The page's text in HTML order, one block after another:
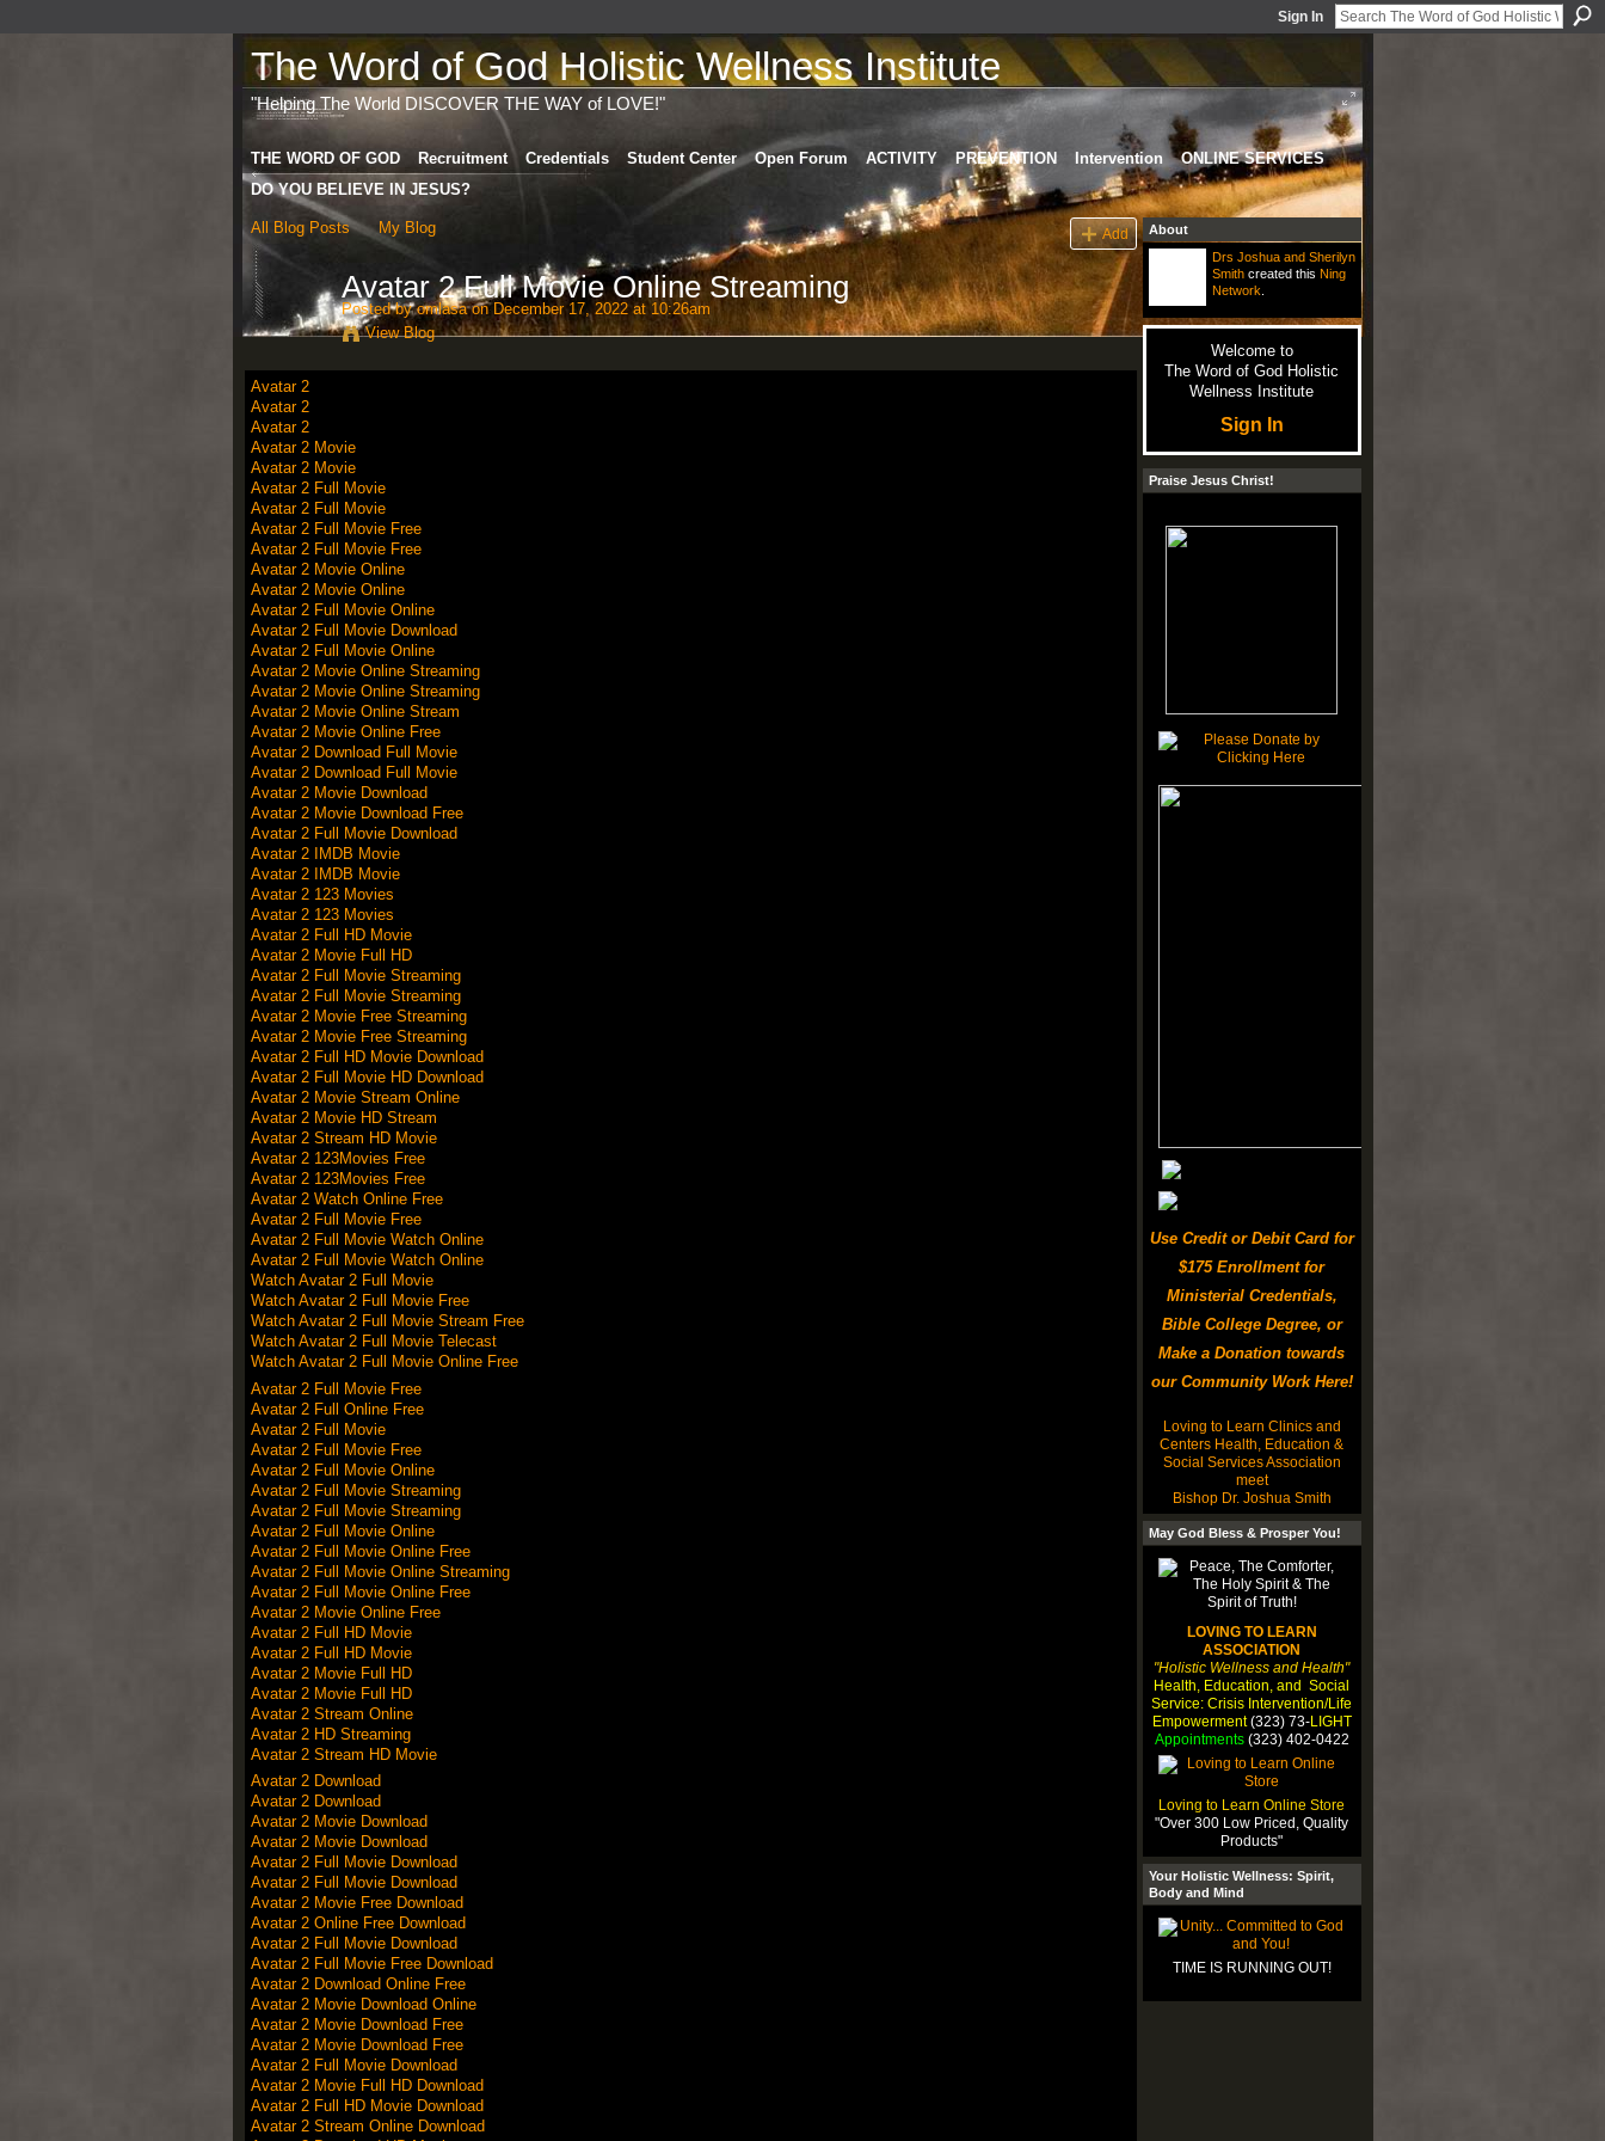
Sign In
The Word of God Holistic Wellness Institute
"Helping The World DISCOVER THE WAY of LOVE!"
THE WORD OF GOD Recruitment Credentials Student Center Open Forum ACTIVITY PREVENTION Intervention
ONLINE SERVICES
DO YOU BELIEVE IN JESUS?
All Blog Posts My Blog Add
Avatar 2 Full Movie Online Streaming
Posted byomlasaon December 17, 2022 at 10:26am
View Blog
Avatar 2
Avatar 2
Avatar 2
Avatar 2 Movie
Avatar 2 Movie
Avatar 2 Full Movie
Avatar 2 Full Movie
Avatar 2 Full Movie Free
Avatar 2 Full Movie Free
Avatar 2 Movie Online
Avatar 2 Movie Online
Avatar 2 Full Movie Online
Avatar 2 Full Movie Download
Avatar 2 Full Movie Online
Avatar 2 Movie Online Streaming
Avatar 2 Movie Online Streaming
Avatar 2 Movie Online Stream
Avatar 2 Movie Online Free
Avatar 2 Download Full Movie
Avatar 2 Download Full Movie
Avatar 2 Movie Download
Avatar 2 Movie Download Free
Avatar 2 Full Movie Download
Avatar 2 IMDB Movie
Avatar 2 IMDB Movie
Avatar 2 123 Movies
Avatar 2 123 Movies
Avatar 2 Full HD Movie
Avatar 2 Movie Full HD
Avatar 2 Full Movie Streaming
Avatar 2 Full Movie Streaming
Avatar 2 Movie Free Streaming
Avatar 2 Movie Free Streaming
Avatar 2 Full HD Movie Download
Avatar 2 Full Movie HD Download
Avatar 2 Movie Stream Online
Avatar 2 Movie HD Stream
Avatar 2 Stream HD Movie
Avatar 2 123Movies Free
Avatar 2 123Movies Free
Avatar 2 Watch Online Free
Avatar 2 Full Movie Free
Avatar 2 Full Movie Watch Online
Avatar 2 Full Movie Watch Online
Watch Avatar 2 Full Movie
Watch Avatar 2 Full Movie Free
Watch Avatar 2 Full Movie Stream Free
Watch Avatar 2 Full Movie Telecast
Watch Avatar 2 Full Movie Online Free
Avatar 2 Full Movie Free
Avatar 2 Full Online Free
Avatar 2 Full Movie
Avatar 2 Full Movie Free
Avatar 2 Full Movie Online
Avatar 2 Full Movie Streaming
Avatar 2 Full Movie Streaming
Avatar 2 Full Movie Online
Avatar 2 Full Movie Online Free
Avatar 2 Full Movie Online Streaming
Avatar 2 Full Movie Online Free
Avatar 2 Movie Online Free
Avatar 2 Full HD Movie
Avatar 2 Full HD Movie
Avatar 2 Movie Full HD
Avatar 2 Movie Full HD
Avatar 2 Stream Online
Avatar 2 HD Streaming
Avatar 2 Stream HD Movie
Avatar 2 Download
Avatar 2 Download
Avatar 2 Movie Download
Avatar 2 Movie Download
Avatar 2 Full Movie Download
Avatar 2 Full Movie Download
Avatar 2 Movie Free Download
Avatar 2 Online Free Download
Avatar 2 Full Movie Download
Avatar 2 Full Movie Free Download
Avatar 2 Download Online Free
Avatar 2 Movie Download Online
Avatar 2 Movie Download Free
Avatar 2 Movie Download Free
Avatar 2 Full Movie Download
Avatar 2 Movie Full HD Download
Avatar 2 Full HD Movie Download
Avatar 2 Stream Online Download
About
Drs Joshua and Sherilyn
Smithcreated this Ning
Network
Welcome to
The Word of God Holistic
Wellness Institute
Sign In
Praise Jesus Christ!
Use Credit or Debit Card for
$175 Enrollment for
Ministerial Credentials,
Bible College Degree, or
Make a Donation towards
our Community Work Here!
Loving to Learn Clinics and
Centers Health, Education &
Social Services Association
meet
Bishop Dr. Joshua Smith
May God Bless & Prosper You!
LOVING TO LEARN
ASSOCIATION
"Holistic Wellness and Health"
Health, Education, and Social
Service: Crisis Intervention/Life
Empowerment(323) 73-LIGHT
Appointments(323) 402-0422
Loving to Learn Online Store
"Over 300 Low Priced, Quality
Products"
Your Holistic Wellness: Spirit,
Body and Mind
TIME IS RUNNING OUT!